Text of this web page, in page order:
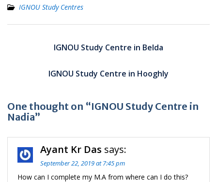
IGNOU Study Centres
navigationIGNOU Study Centre in Belda
IGNOU Study Centre in Hooghly
One thought on “IGNOU Study Centre in
Nadia”
Ayant Kr Das says:
September 22, 2019 at 7:45 pm
How can I complete my M.A from where can I do this?